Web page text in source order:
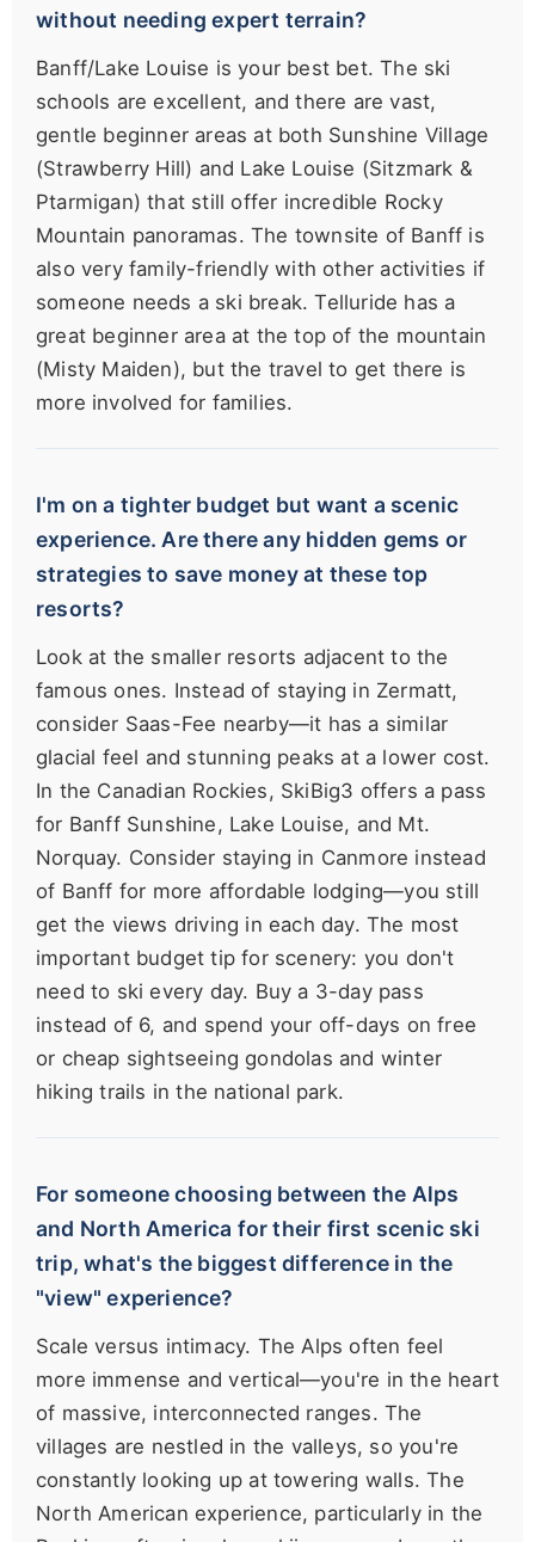
without needing expert terrain?
Banff/Lake Louise is your best bet. The ski
schools are excellent, and there are vast,
gentle beginner areas at both Sunshine Village
(Strawberry Hill) and Lake Louise (Sitzmark &
Ptarmigan) that still offer incredible Rocky
Mountain panoramas. The townsite of Banff is
also very family-friendly with other activities if
someone needs a ski break. Telluride has a
great beginner area at the top of the mountain
(Misty Maiden), but the travel to get there is
more involved for families.
I'm on a tighter budget but want a scenic
experience. Are there any hidden gems or
strategies to save money at these top
resorts?
Look at the smaller resorts adjacent to the
famous ones. Instead of staying in Zermatt,
consider Saas-Fee nearby—it has a similar
glacial feel and stunning peaks at a lower cost.
In the Canadian Rockies, SkiBig3 offers a pass
for Banff Sunshine, Lake Louise, and Mt.
Norquay. Consider staying in Canmore instead
of Banff for more affordable lodging—you still
get the views driving in each day. The most
important budget tip for scenery: you don't
need to ski every day. Buy a 3-day pass
instead of 6, and spend your off-days on free
or cheap sightseeing gondolas and winter
hiking trails in the national park.
For someone choosing between the Alps
and North America for their first scenic ski
trip, what's the biggest difference in the
"view" experience?
Scale versus intimacy. The Alps often feel
more immense and vertical—you're in the heart
of massive, interconnected ranges. The
villages are nestled in the valleys, so you're
constantly looking up at towering walls. The
North American experience, particularly in the